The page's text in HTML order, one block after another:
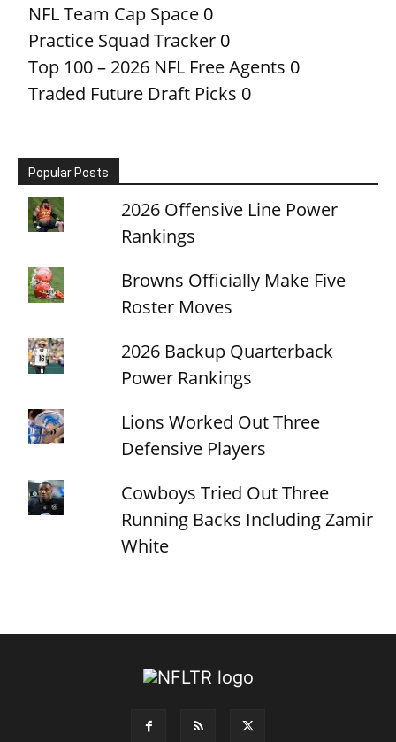
NFL Team Cap Space 0
Practice Squad Tracker 0
Top 100 – 2026 NFL Free Agents 0
Traded Future Draft Picks 0
Popular Posts
2026 Offensive Line Power
Rankings
Browns Officially Make Five
Roster Moves
2026 Backup Quarterback
Power Rankings
Lions Worked Out Three
Defensive Players
Cowboys Tried Out Three
Running Backs Including Zamir
White